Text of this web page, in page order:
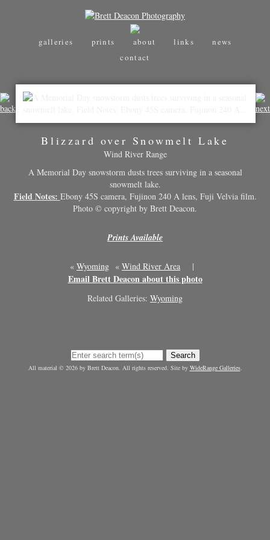
galleries prints about links
news
contact
Blizzard over Snowmelt Lake
Wind River Range
A Memorial Day snowstorm dusts trees surviving in a seasonal
snowmelt lake.
Field Notes: Ebony 45S camera, Fujinon 240 A lens, Fuji Velvia film.
Photo © copyright by Brett Deacon.
Prints Available
« Wyoming « Wind River Area |
Email Brett Deacon about this photo
Related Galleries: Wyoming
Search
All material © 2026 by Brett Deacon. All rights reserved. Site by WideRange Galleries.